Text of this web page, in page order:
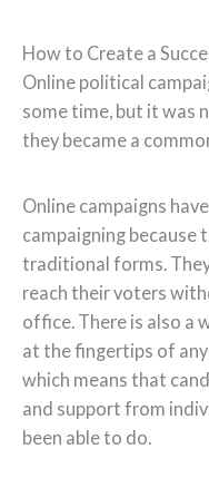
How to Create a
Online political
some time, but it was
they became a
Online campaigns
campaigning because
traditional forms.
reach their voters
office. There is also a
at the fingertips of
which means that
and support from
been able to do.